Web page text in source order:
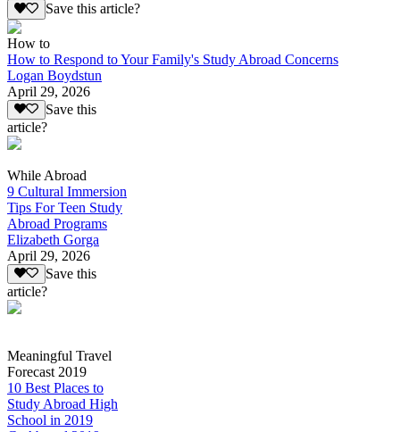
Save this article?
How to
How to Respond to Your Family's Study Abroad Concerns
Logan Boydstun
April 29, 2026
Save this
article?
While Abroad
9 Cultural Immersion
Tips For Teen Study
Abroad Programs
Elizabeth Gorga
April 29, 2026
Save this
article?
Meaningful Travel
Forecast 2019
10 Best Places to
Study Abroad High
School in 2019